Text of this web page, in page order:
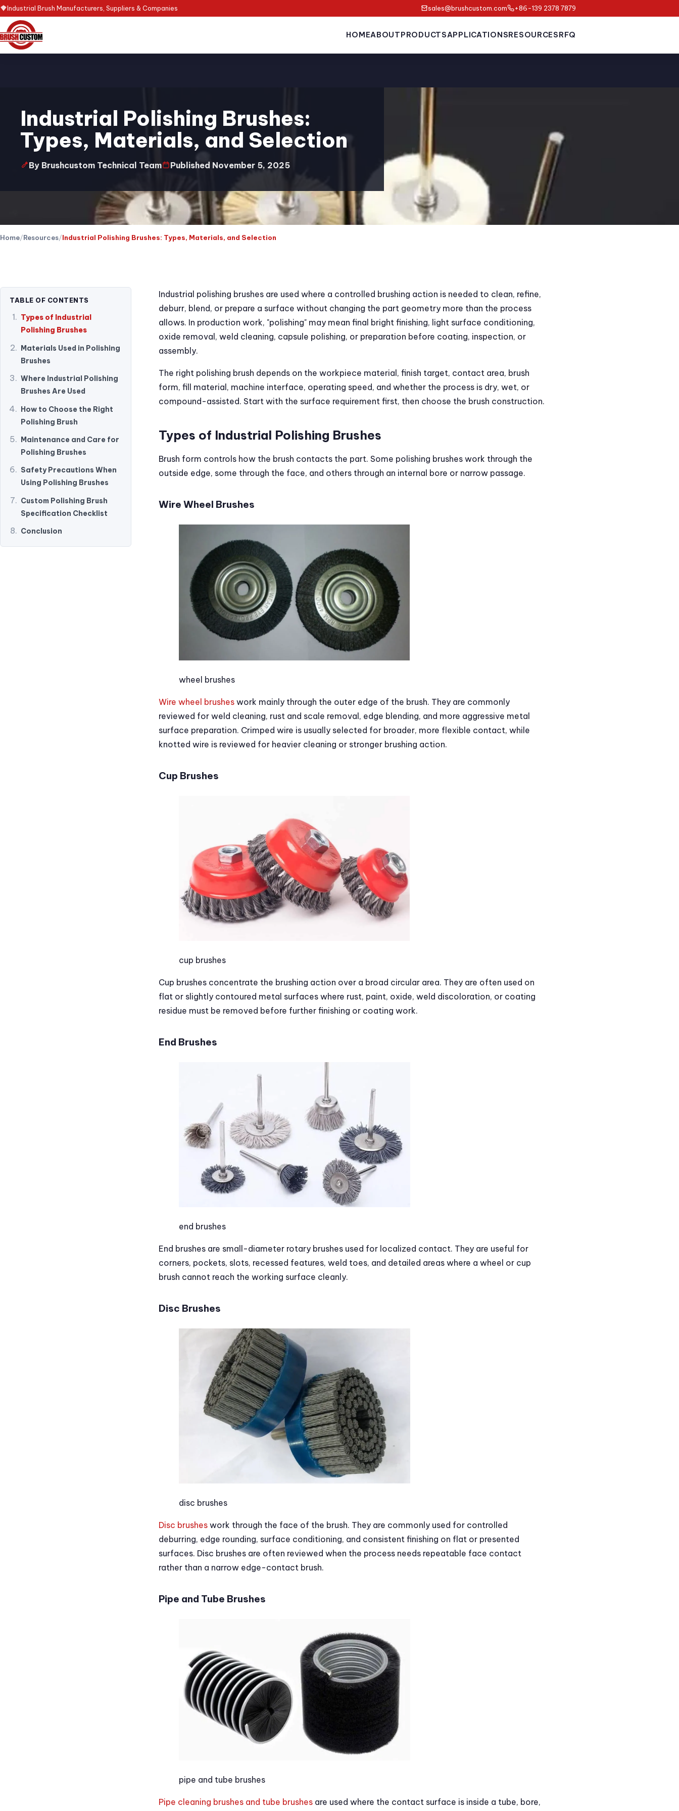
Industrial Brush Manufacturers, Suppliers & Companies sales@brushcustom.com +86-139 2378 7879
HOMEABOUTPRODUCTSAPPLICATIONSRESOURCESRFQ
Industrial Polishing Brushes:
Types, Materials, and Selection
By Brushcustom Technical Team Published November 5, 2025
Home Resources Industrial Polishing Brushes: Types, Materials, and Selection
TABLE OF CONTENTS
Types of Industrial
Polishing Brushes
Materials Used in Polishing
Brushes
Where Industrial Polishing
Brushes Are Used
How to Choose the Right
Polishing Brush
Maintenance and Care for
Polishing Brushes
Safety Precautions When
Using Polishing Brushes
Custom Polishing Brush
Specification Checklist
Conclusion
Industrial polishing brushes are used where a controlled brushing action is needed to clean, refine,
deburr, blend, or prepare a surface without changing the part geometry more than the process
allows. In production work, "polishing" may mean final bright finishing, light surface conditioning,
oxide removal, weld cleaning, capsule polishing, or preparation before coating, inspection, or
assembly.
The right polishing brush depends on the workpiece material, finish target, contact area, brush
form, fill material, machine interface, operating speed, and whether the process is dry, wet, or
compound-assisted. Start with the surface requirement first, then choose the brush construction.
Types of Industrial Polishing Brushes
Brush form controls how the brush contacts the part. Some polishing brushes work through the
outside edge, some through the face, and others through an internal bore or narrow passage.
Wire Wheel Brushes
wheel brushes
Wire wheel brusheswork mainly through the outer edge of the brush. They are commonly
reviewed for weld cleaning, rust and scale removal, edge blending, and more aggressive metal
surface preparation. Crimped wire is usually selected for broader, more flexible contact, while
knotted wire is reviewed for heavier cleaning or stronger brushing action.
Cup Brushes
cup brushes
Cup brushes concentrate the brushing action over a broad circular area. They are often used on
flat or slightly contoured metal surfaces where rust, paint, oxide, weld discoloration, or coating
residue must be removed before further finishing or coating work.
End Brushes
end brushes
End brushes are small-diameter rotary brushes used for localized contact. They are useful for
corners, pockets, slots, recessed features, weld toes, and detailed areas where a wheel or cup
brush cannot reach the working surface cleanly.
Disc Brushes
disc brushes
Disc brusheswork through the face of the brush. They are commonly used for controlled
deburring, edge rounding, surface conditioning, and consistent finishing on flat or presented
surfaces. Disc brushes are often reviewed when the process needs repeatable face contact
rather than a narrow edge-contact brush.
Pipe and Tube Brushes
pipe and tube brushes
Pipe cleaning brushes and tube brushesare used where the contact surface is inside a tube, bore,